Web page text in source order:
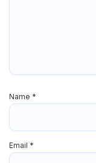
Name *
Email *